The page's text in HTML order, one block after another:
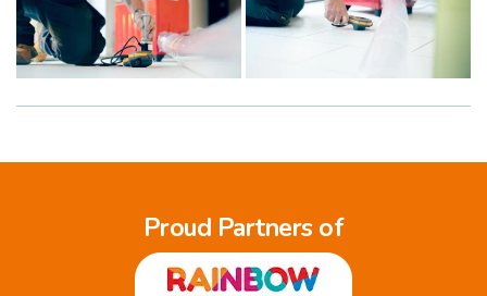
Proud Partners of